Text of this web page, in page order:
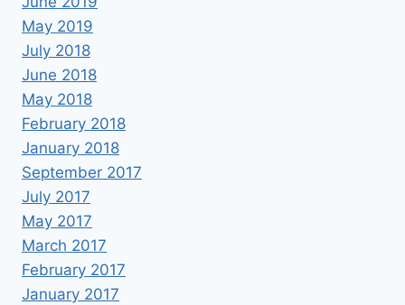
May 2019
July 2018
June 2018
May 2018
February 2018
January 2018
September 2017
July 2017
May 2017
March 2017
February 2017
January 2017